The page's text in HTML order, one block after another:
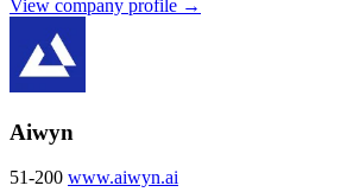
View company profile →
Aiwyn
51-200 www.aiwyn.ai